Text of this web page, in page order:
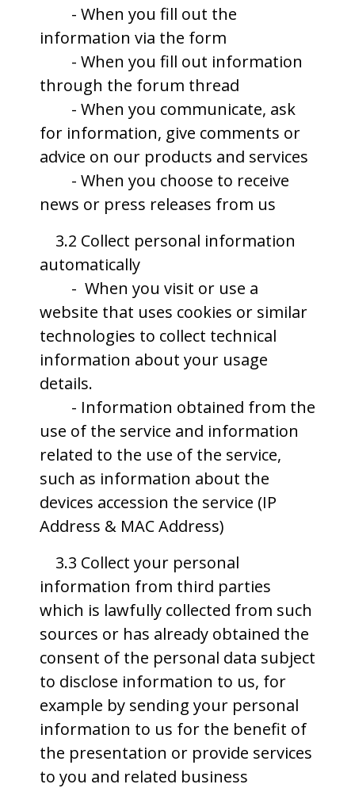
- When you fill out the
information via the form
- When you fill out information
through the forum thread
- When you communicate, ask
for information, give comments or
advice on our products and services
- When you choose to receive
news or press releases from us
3.2 Collect personal information
automatically
- When you visit or use a
website that uses cookies or similar
technologies to collect technical
information about your usage
details.
- Information obtained from the
use of the service and information
related to the use of the service,
such as information about the
devices accession the service (IP
Address & MAC Address)
3.3 Collect your personal
information from third parties
which is lawfully collected from such
sources or has already obtained the
consent of the personal data subject
to disclose information to us, for
example by sending your personal
information to us for the benefit of
the presentation or provide services
to you and related business